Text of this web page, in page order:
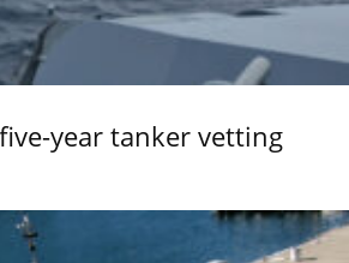
year tanker vetting